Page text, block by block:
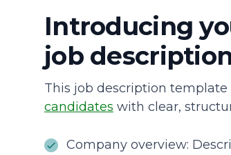
Introducing
job
This job description
candidates with clear,
Company overview: